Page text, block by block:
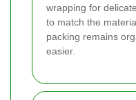
wrapping for
to match the
packing remains
easier.